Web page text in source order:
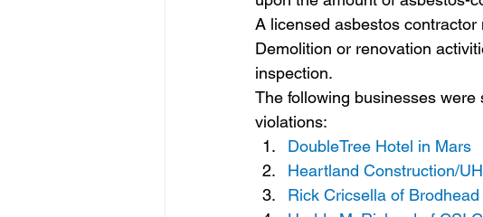
A licensed asbestos
Demolition or renovation
inspection.
The following businesses
violations:
DoubleTree Hotel in Mars
Heartland Construction/
Rick Cricsella of